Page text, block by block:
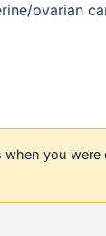
ovarian
you